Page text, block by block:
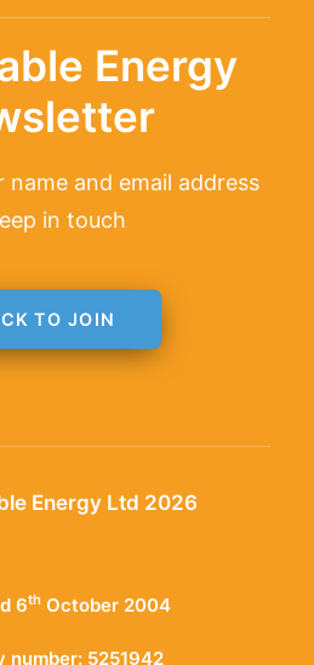
Energy
name and email address
in touch
TO JOIN
Energy Ltd 2026
6thOctober 2004
number: 5251942